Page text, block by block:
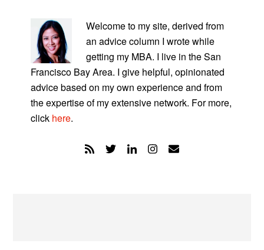
SIDEBAR
Welcome to my site, derived from
an advice column I wrote while
getting my MBA. I live in the San
Francisco Bay Area. I give helpful, opinionated
advice based on my own experience and from
the expertise of my extensive network. For more,
click here.